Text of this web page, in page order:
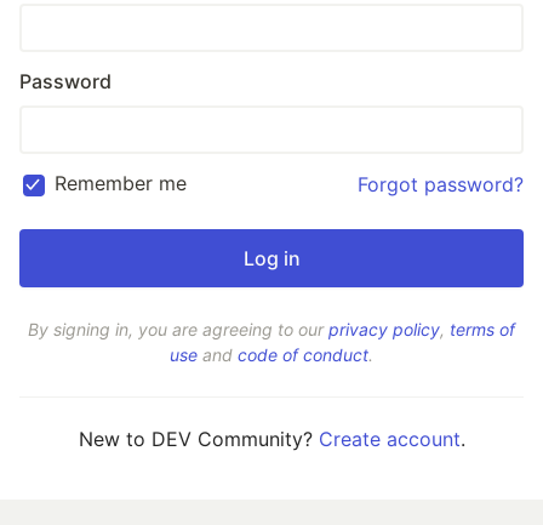
Password
Remember me Forgot password?
By signing in, you are agreeing to ourprivacy policy, terms of
use and code of conduct.
New to DEV Community? Create account.